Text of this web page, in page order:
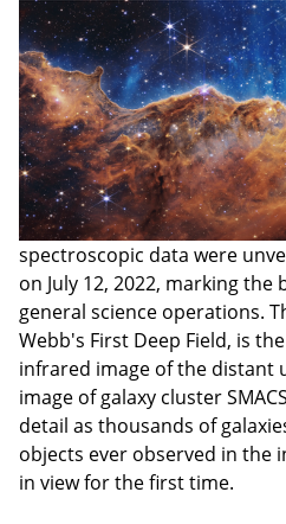
spectroscopic data were
on July 12, 2022, marking the
general science operations.
Webb's First Deep Field, is
infrared image of the distant
image of galaxy cluster
detail as thousands of
objects ever observed in the
in view for the first time.